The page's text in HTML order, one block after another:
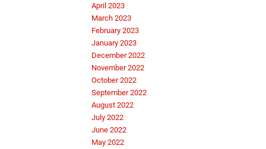
April 2023
March 2023
February 2023
January 2023
December 2022
November 2022
October 2022
September 2022
August 2022
July 2022
June 2022
May 2022